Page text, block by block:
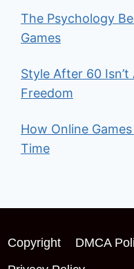
The Psychology
Games
Style After 60
Freedom
How Online
Time
Copyright DMCA